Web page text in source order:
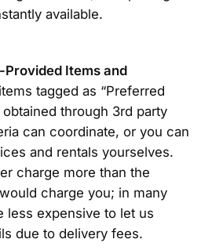
available.
Provided Items and
tagged as “Preferred
through 3rd party
can coordinate, or you can
and rentals yourselves.
charge more than the
charge you; in many
less expensive to let us
due to delivery fees.